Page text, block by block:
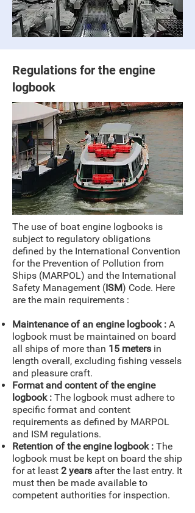
Regulations for the engine
logbook
The use of boat engine logbooks is
subject to regulatory obligations
defined by the International Convention
for the Prevention of Pollution from
Ships (MARPOL) and the International
Safety Management (ISM) Code. Here
are the main requirements :
Maintenance of an engine logbook : A
logbook must be maintained on board
all ships of more than 15 meters in
length overall, excluding fishing vessels
and pleasure craft.
Format and content of the engine
logbook : The logbook must adhere to
specific format and content
requirements as defined by MARPOL
and ISM regulations.
Retention of the engine logbook : The
logbook must be kept on board the ship
for at least 2 years after the last entry. It
must then be made available to
competent authorities for inspection.